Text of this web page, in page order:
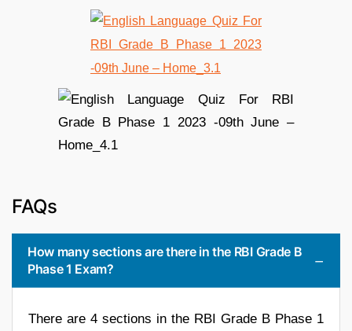
FAQs
How many sections are there in the RBI Grade B
Phase 1 Exam?
There are 4 sections in the RBI Grade B Phase 1